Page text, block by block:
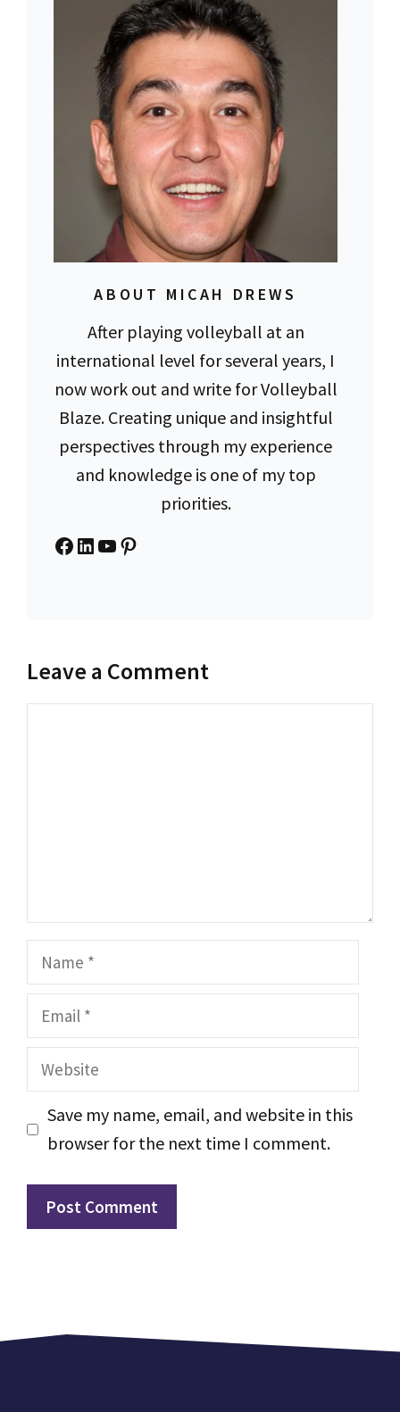
ABOUT MICAH DREWS
After playing volleyball at an
international level for several years, I
now work out and write for Volleyball
Blaze. Creating unique and insightful
perspectives through my experience
and knowledge is one of my top
priorities.
Facebook
LinkedIn
YouTube
Pinterest
Leave a Comment
Name
Email
Website
Save my name, email, and website in this
browser for the next time I comment.